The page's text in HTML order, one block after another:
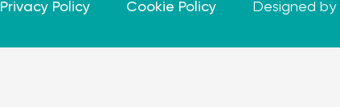
Privacy Policy Cookie Policy Designed by